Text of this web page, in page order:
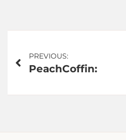
Post
navigation
PREVIOUS:
PeachCoffin: